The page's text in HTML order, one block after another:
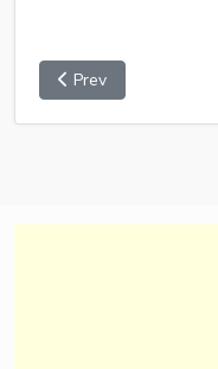
Prev